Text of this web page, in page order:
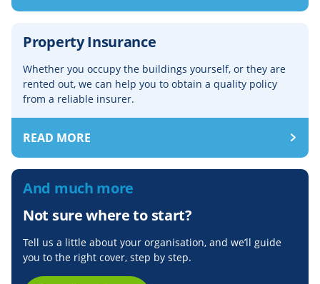
Property Insurance
Whether you occupy the buildings yourself, or they are
rented out, we can help you to obtain a quality policy
from a reliable insurer.
READ MORE
And much more
Not sure where to start?
Tell us a little about your organisation, and we’ll guide
you to the right cover, step by step.